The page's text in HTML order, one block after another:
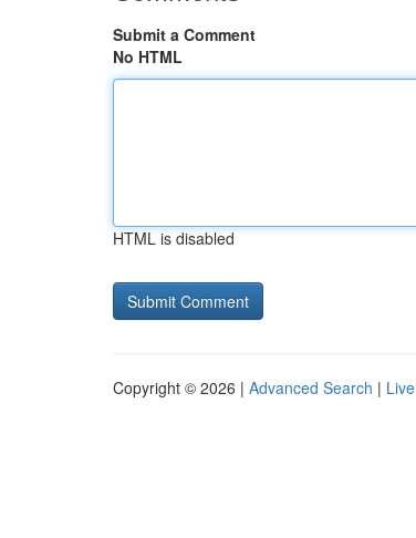
Submit a Comment
No HTML
HTML is disabled
Copyright © 2026 | Advanced Search | Live